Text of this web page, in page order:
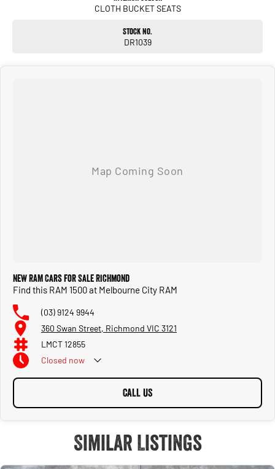
CLOTH BUCKET SEATS
Stock No.
DR1039
New RAM Cars for Sale Richmond
Find this RAM 1500 at Melbourne City RAM
(03) 9124 9944
360 Swan Street, Richmond VIC 3121
LMCT 12855
Closed now
CALL US
Similar Listings